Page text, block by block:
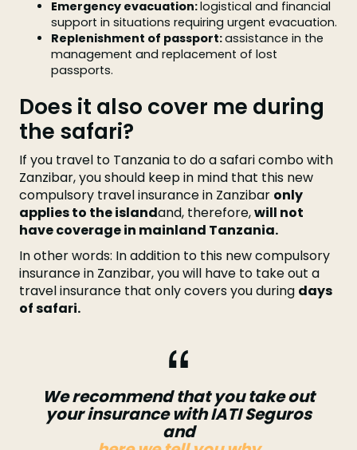
Emergency evacuation:logistical and financial
support in situations requiring urgent evacuation.
Replenishment of passport:assistance in the
management and replacement of lost
passports.
Does it also cover me during
the safari?
If you travel to Tanzania to do a safari combo with
Zanzibar, you should keep in mind that this new
compulsory travel insurance in Zanzibar only
applies to the islandand, therefore,will not
have coverage in mainland Tanzania.
In other words: In addition to this new compulsory
insurance in Zanzibar, you will have to take out a
travel insurance that only covers you during days
of safari.
We recommend that you take out
your insurance with IATI Seguros
and